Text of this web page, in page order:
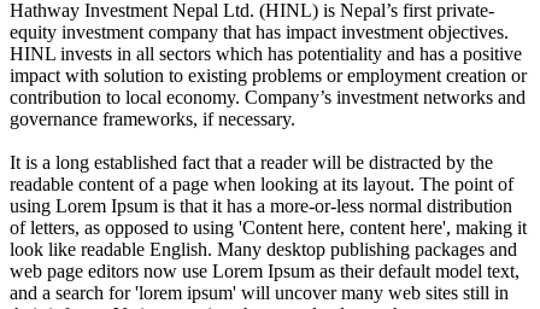
Hathway Investment Nepal Ltd. (HINL) is Nepal’s first private-
equity investment company that has impact investment objectives.
HINL invests in all sectors which has potentiality and has a positive
impact with solution to existing problems or employment creation or
contribution to local economy. Company’s investment networks and
governance frameworks, if necessary.
It is a long established fact that a reader will be distracted by the
readable content of a page when looking at its layout. The point of
using Lorem Ipsum is that it has a more-or-less normal distribution
of letters, as opposed to using 'Content here, content here', making it
look like readable English. Many desktop publishing packages and
web page editors now use Lorem Ipsum as their default model text,
and a search for 'lorem ipsum' will uncover many web sites still in